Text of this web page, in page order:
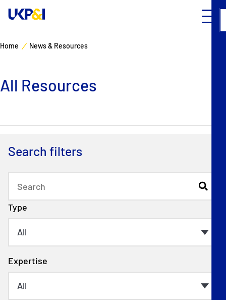
Fixed P&I Emergency Contacts
People
Manage Risks
News & Resources
About
Contacts
Home News & Resources
All Resources
Search filters
Type
Expertise